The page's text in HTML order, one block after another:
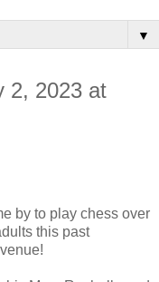
▼
2, 2023 at
by to play chess over
this past